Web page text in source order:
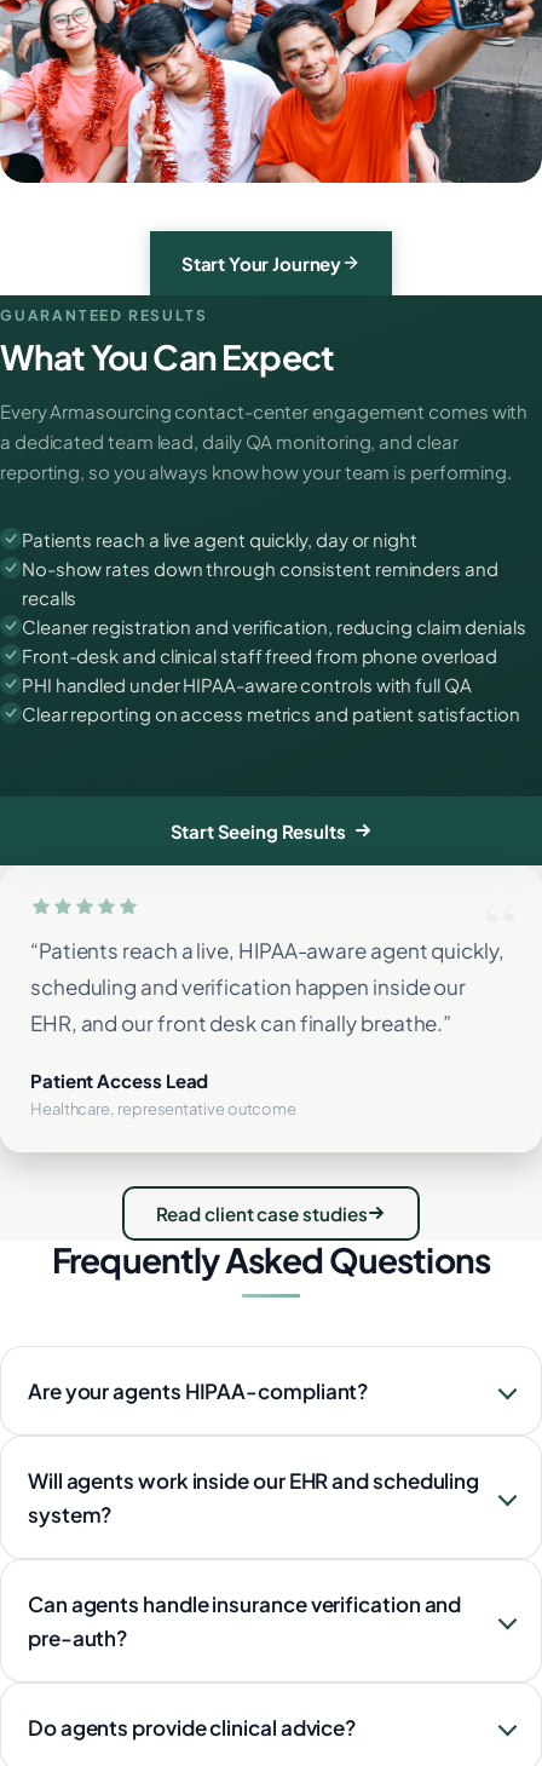
Start Your Journey
GUARANTEED RESULTS
What You Can Expect
Every Armasourcing contact-center engagement comes with
a dedicated team lead, daily QA monitoring, and clear
reporting, so you always know how your team is performing.
Patients reach a live agent quickly, day or night
No-show rates down through consistent reminders and
recalls
Cleaner registration and verification, reducing claim denials
Front-desk and clinical staff freed from phone overload
PHI handled under HIPAA-aware controls with full QA
Clear reporting on access metrics and patient satisfaction
Start Seeing Results
“Patients reach a live, HIPAA-aware agent quickly,
scheduling and verification happen inside our
EHR, and our front desk can finally breathe.”
Patient Access Lead
Healthcare, representative outcome
Read client case studies
Frequently Asked Questions
Are your agents HIPAA-compliant?
Will agents work inside our EHR and scheduling
system?
Can agents handle insurance verification and
pre-auth?
Do agents provide clinical advice?